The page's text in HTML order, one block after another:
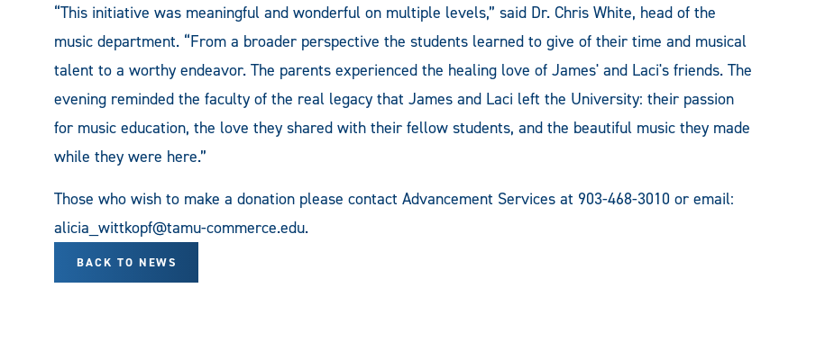
“This initiative was meaningful and wonderful on multiple levels,” said Dr. Chris White, head of the
music department. “From a broader perspective the students learned to give of their time and musical
talent to a worthy endeavor. The parents experienced the healing love of James' and Laci's friends. The
evening reminded the faculty of the real legacy that James and Laci left the University: their passion
for music education, the love they shared with their fellow students, and the beautiful music they made
while they were here.”
Those who wish to make a donation please contact Advancement Services at 903-468-3010 or email:
alicia_wittkopf@tamu-commerce.edu.
BACK TO NEWS